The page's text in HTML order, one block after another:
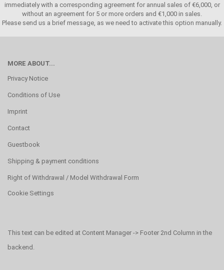
immediately with a corresponding agreement for annual sales of €6,000, or
without an agreement for 5 or more orders and €1,000 in sales.
Please send us a brief message, as we need to activate this option manually.
MORE ABOUT...
Privacy Notice
Conditions of Use
Imprint
Contact
Guestbook
Shipping & payment conditions
Right of Withdrawal / Model Withdrawal Form
Cookie Settings
This text can be edited at Content Manager -> Footer 2nd Column in the
backend.